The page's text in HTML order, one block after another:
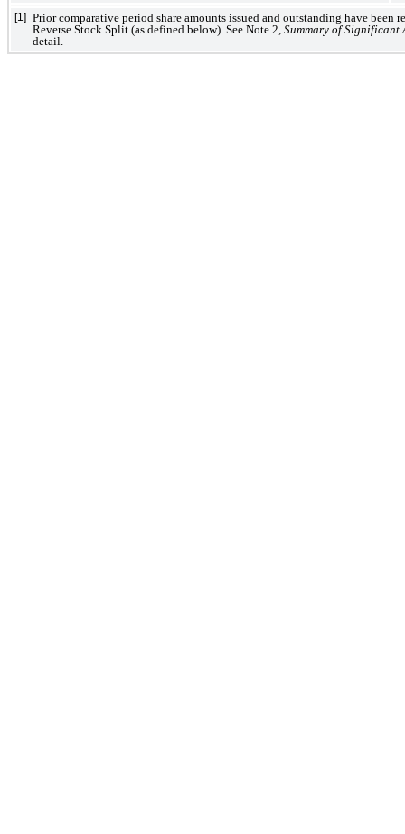
[1]
Prior comparative period share amounts issued and outstanding have been
Reverse Stock Split (as defined below). See Note 2, Summary of Significant
detail.